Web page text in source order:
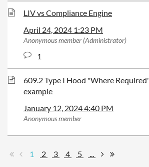
LIV vs Compliance Engine
April 24, 2024 1:23 PM
Anonymous member (Administrator)
1
609.2 Type I Hood "Where
example
January 12, 2024 4:40 PM
Anonymous member
1 2 3 4 5 ...